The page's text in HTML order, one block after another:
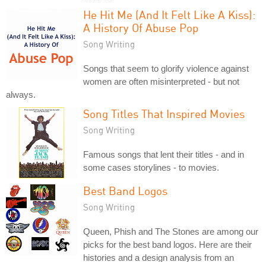
He Hit Me (And It Felt Like A Kiss):
A History Of Abuse Pop
Song Writing
Songs that seem to glorify violence against
women are often misinterpreted - but not
always.
Song Titles That Inspired Movies
Song Writing
Famous songs that lent their titles - and in
some cases storylines - to movies.
Best Band Logos
Song Writing
Queen, Phish and The Stones are among our
picks for the best band logos. Here are their
histories and a design analysis from an